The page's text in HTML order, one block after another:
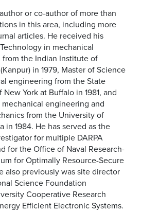
or co-author of more than
in this area, including more
articles. He received his
in mechanical
the Indian Institute of
in 1979, Master of Science
engineering from the State
York at Buffalo in 1981, and
engineering and
from the University of
in 1984. He has served as the
for multiple DARPA
for the Office of Naval Research-
for Optimally Resource-Secure
also previously was site director
Science Foundation
Cooperative Research
Efficient Electronic Systems.